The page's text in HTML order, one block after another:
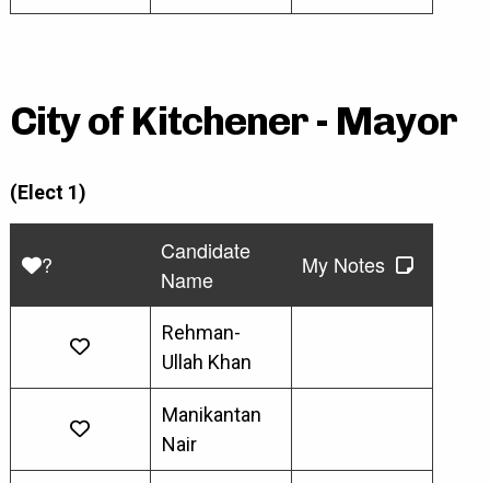
City of Kitchener - Mayor
(Elect 1)
?
Candidate
Name
My Notes
Rehman-
Ullah Khan
Manikantan
Nair